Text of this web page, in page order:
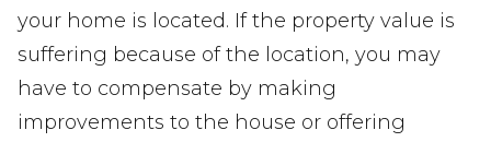
your home is located. If the property value is
suffering because of the location, you may
have to compensate by making
improvements to the house or offering